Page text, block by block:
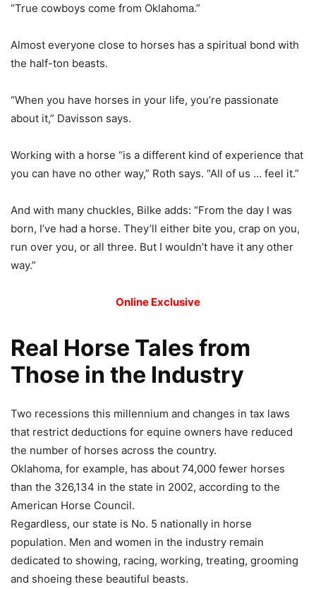
“True cowboys come from Oklahoma.”
Almost everyone close to horses has a spiritual bond with
the half-ton beasts.
“When you have horses in your life, you’re passionate
about it,” Davisson says.
Working with a horse “is a different kind of experience that
you can have no other way,” Roth says. “All of us … feel it.”
And with many chuckles, Bilke adds: “From the day I was
born, I’ve had a horse. They’ll either bite you, crap on you,
run over you, or all three. But I wouldn’t have it any other
way.”
Online Exclusive
Real Horse Tales from
Those in the Industry
Two recessions this millennium and changes in tax laws
that restrict deductions for equine owners have reduced
the number of horses across the country.
Oklahoma, for example, has about 74,000 fewer horses
than the 326,134 in the state in 2002, according to the
American Horse Council.
Regardless, our state is No. 5 nationally in horse
population. Men and women in the industry remain
dedicated to showing, racing, working, treating, grooming
and shoeing these beautiful beasts.